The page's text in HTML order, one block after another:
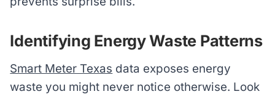
Identifying Energy Waste Patterns
Smart Meter Texas data exposes energy
waste you might never notice otherwise. Look